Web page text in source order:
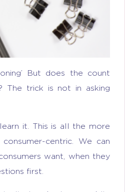
But does the count
The trick is not in asking
it. This is all the more
centric. We can
want, when they
first.